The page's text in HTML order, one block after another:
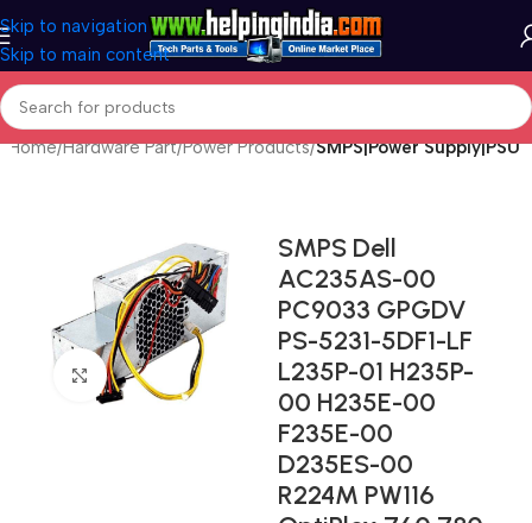
Skip to navigation
Skip to main content
Home Hardware Part Power Products SMPS|Power Supply|PSU
Click to enlarge
SMPS Dell
AC235AS-00
PC9033 GPGDV
PS-5231-5DF1-LF
L235P-01 H235P-
00 H235E-00
F235E-00
D235ES-00
R224M PW116